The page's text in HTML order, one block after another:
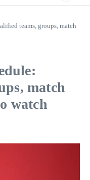
teams, groups, match
match
watch